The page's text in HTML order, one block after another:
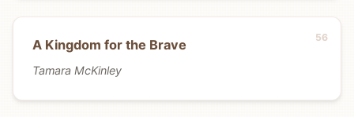
A Kingdom for the Brave
Tamara McKinley